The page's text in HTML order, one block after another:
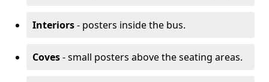
Interiors- posters inside the bus.
Coves- small posters above the seating areas.